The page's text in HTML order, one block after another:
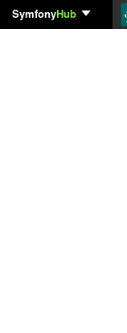
SymfonyHub